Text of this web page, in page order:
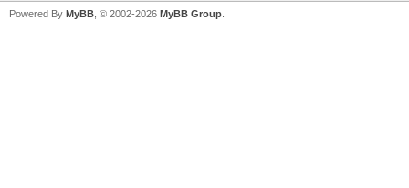
Powered By MyBB , © 2002-2026 MyBB Group